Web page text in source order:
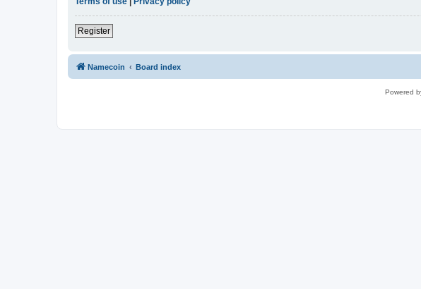
Register
Namecoin Board index
Powered